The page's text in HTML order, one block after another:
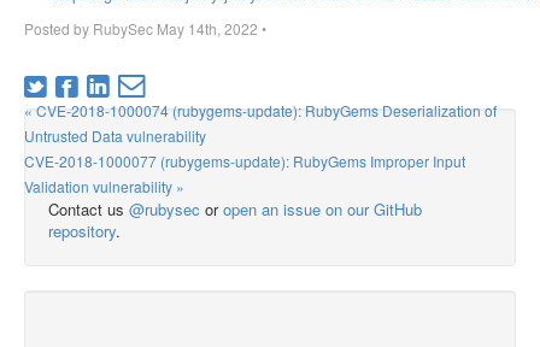
Posted by RubySec May 14th, 2022 •
« CVE-2018-1000074 (rubygems-update): RubyGems Deserialization of
Untrusted Data vulnerability
CVE-2018-1000077 (rubygems-update): RubyGems Improper Input
Validation vulnerability »
Contact us @rubysec oropen an issue on our GitHub
repository.